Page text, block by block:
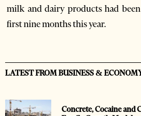
milk and dairy products had
first nine months this year.
LATEST FROM BUSINESS &
Concrete, Cocaine and